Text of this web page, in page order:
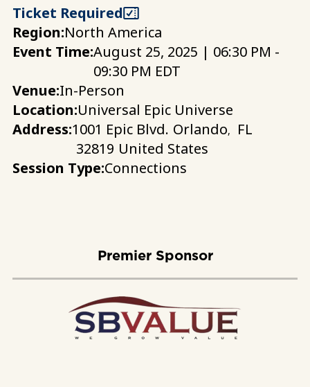
Ticket Required
Region:North America
Event Time:August 25, 2025 | 06:30 PM -
09:30 PM EDT
Venue:In-Person
Location:Universal Epic Universe
Address:1001 Epic Blvd. Orlando,
FL
32819 United States
Session Type:Connections
Premier Sponsor